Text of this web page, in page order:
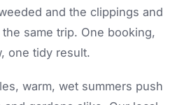
and the clippings and
same trip. One booking,
one tidy result.
warm, wet summers push